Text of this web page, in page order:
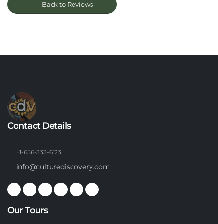
Back to Reviews
Contact Details
+1-656-333-6123
info@culturediscovery.com
Our Tours